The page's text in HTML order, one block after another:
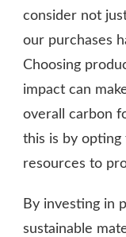
consider not
our purchases
Choosing
impact can
overall carbon
this is by
resources to
By investing in
sustainable